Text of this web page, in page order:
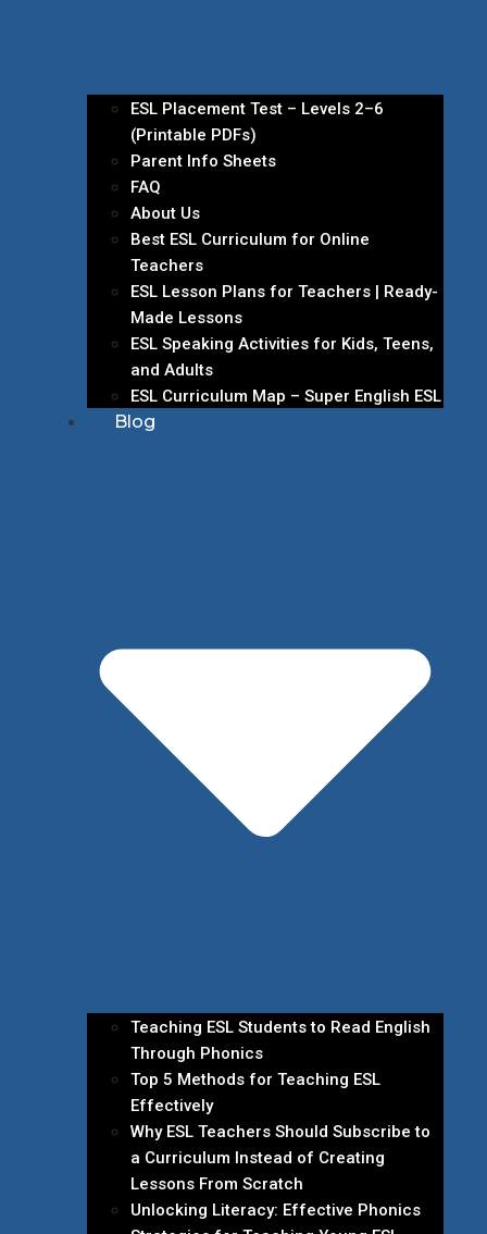
ESL Placement Test – Levels 2–6
(Printable PDFs)
Parent Info Sheets
FAQ
About Us
Best ESL Curriculum for Online
Teachers
ESL Lesson Plans for Teachers | Ready-
Made Lessons
ESL Speaking Activities for Kids, Teens,
and Adults
ESL Curriculum Map – Super English ESL
Blog
Teaching ESL Students to Read English
Through Phonics
Top 5 Methods for Teaching ESL
Effectively
Why ESL Teachers Should Subscribe to
a Curriculum Instead of Creating
Lessons From Scratch
Unlocking Literacy: Effective Phonics